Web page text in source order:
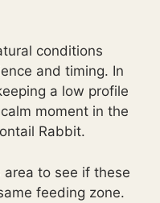
conditions
and timing. In
a low profile
moment in the
Rabbit.
to see if these
feeding zone.